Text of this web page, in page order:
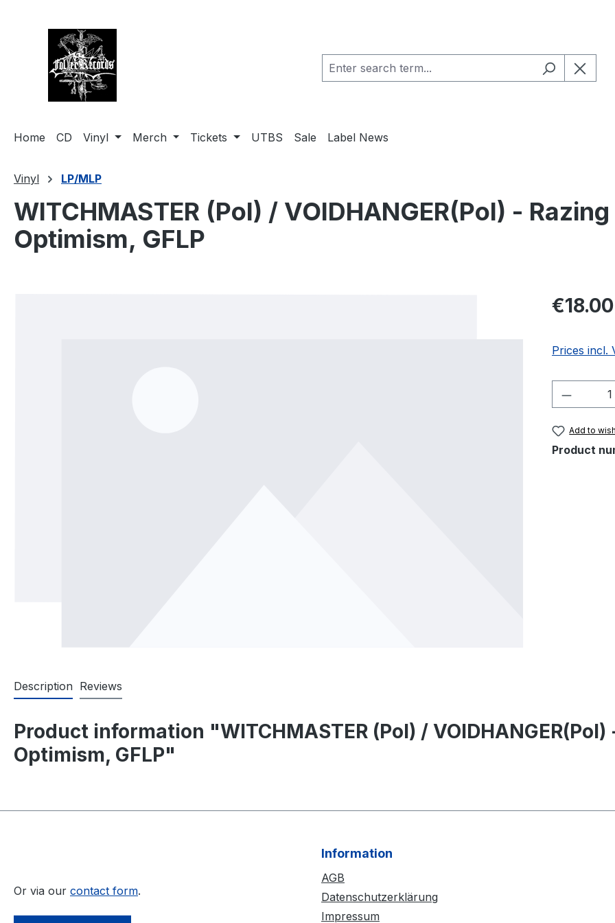
Home CD Vinyl Merch Tickets UTBS Sale Label News
Vinyl LP/MLP
WITCHMASTER (Pol) / VOIDHANGER(Pol) -
Optimism, GFLP
Regular
€18.00
Prices incl.
Add to
Product
Description Reviews
Product information "WITCHMASTER (Pol) /
Optimism, GFLP"
Or via our contact form.
Information
AGB
Datenschutzerklärung
Impressum